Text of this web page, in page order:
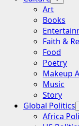
Art
Books
Faith &
Food
Poetry
Makeup
Music
Story
Global Politics
Africa